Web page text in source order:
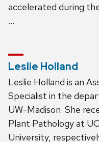
accelerated during
…
Leslie Holland
Leslie Holland is an
Specialist in the
UW-Madison. She
Plant Pathology at
University,